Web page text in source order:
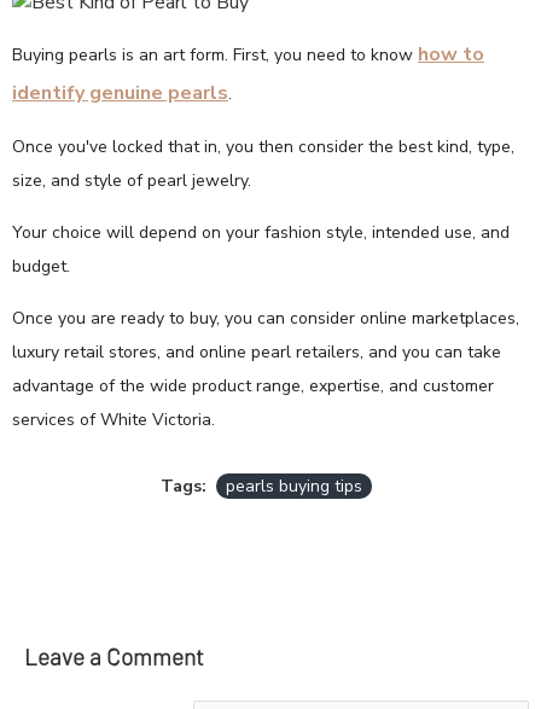
Buying pearls is an art form. First, you need to know how to
identify genuine pearls.
Once you've locked that in, you then consider the best kind, type,
size, and style of pearl jewelry.
Your choice will depend on your fashion style, intended use, and
budget.
Once you are ready to buy, you can consider online marketplaces,
luxury retail stores, and online pearl retailers, and you can take
advantage of the wide product range, expertise, and customer
services of White Victoria.
Tags: pearls buying tips
Leave a Comment